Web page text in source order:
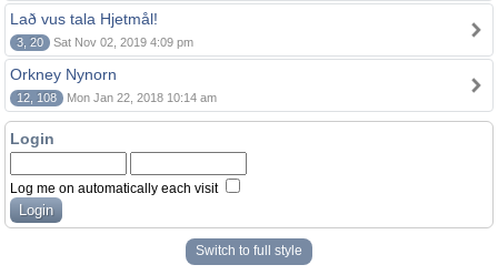
Lað vus tala Hjetmål!
3, 20 Sat Nov 02, 2019 4:09 pm
Orkney Nynorn
12, 108 Mon Jan 22, 2018 10:14 am
Login
Log me on automatically each visit
Switch to full style